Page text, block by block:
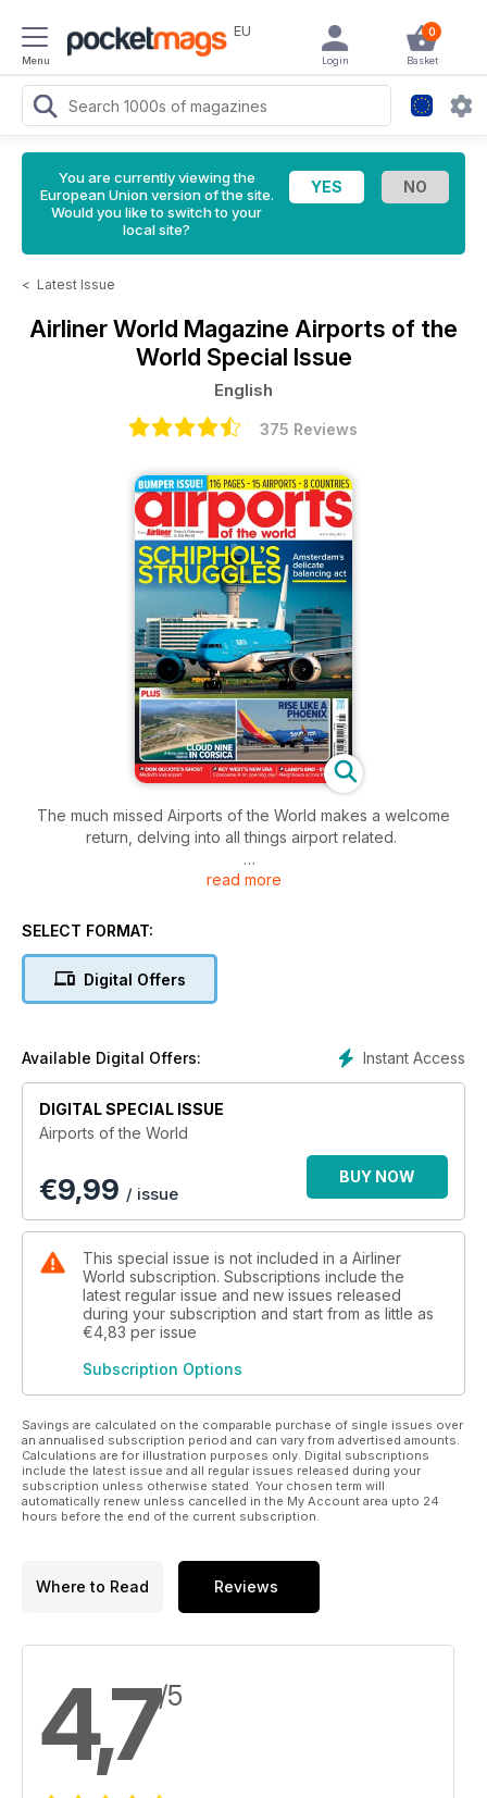
Menu
EU 0
Basket
Login
You are currently viewing the
European Union version of the site.
Would you like to switch to your
local site?
< Latest Issue
Airliner World Magazine Airports of the
World Special Issue
English
375 Reviews
The much missed Airports of the World makes a welcome
return, delving into all things airport related.
This special 116-page publication features new articles about
airport, plus an in-depth look at Key West, and a study of the
In addition, read first-hand accounts of flying visits to Corsica
around the globe, it’s an issue not to be missed.
read more
SELECT FORMAT:
Digital Offers
Instant Access
Available Digital Offers:
DIGITAL SPECIAL ISSUE
Airports of the World
€9,99 / issue
BUY NOW
This special issue is not included in a Airliner
World subscription. Subscriptions include the
latest regular issue and new issues released
during your subscription and start from as little as
€4,83 per issue
Subscription Options
Savings are calculated on the comparable purchase of single issues over
an annualised subscription period and can vary from advertised amounts.
Calculations are for illustration purposes only. Digital subscriptions
include the latest issue and all regular issues released during your
subscription unless otherwise stated. Your chosen term will
automatically renew unless cancelled in the My Account area upto 24
hours before the end of the current subscription.
Where to Read Reviews
4,7/5